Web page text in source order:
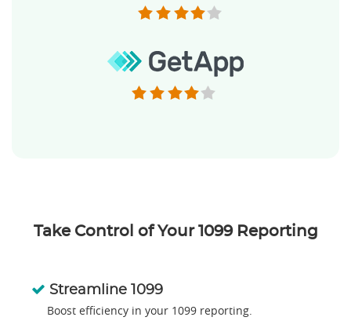
Take Control of Your 1099 Reporting
Streamline 1099
Boost efficiency in your 1099 reporting.